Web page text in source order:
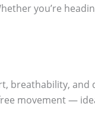
you’re
breathability,
movement —